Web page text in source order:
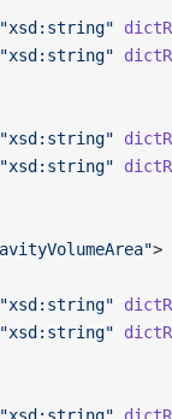
"xsd:string"
"xsd:string"
"xsd:string"
"xsd:string"
>
"xsd:string"
"xsd:string"